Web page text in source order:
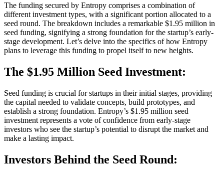
The funding secured by Entropy comprises a combination of
different investment types, with a significant portion allocated to a
seed round. The breakdown includes a remarkable $1.95 million in
seed funding, signifying a strong foundation for the startup’s early-
stage development. Let’s delve into the specifics of how Entropy
plans to leverage this funding to propel itself to new heights.
The $1.95 Million Seed Investment:
Seed funding is crucial for startups in their initial stages, providing
the capital needed to validate concepts, build prototypes, and
establish a strong foundation. Entropy’s $1.95 million seed
investment represents a vote of confidence from early-stage
investors who see the startup’s potential to disrupt the market and
make a lasting impact.
Investors Behind the Seed Round: